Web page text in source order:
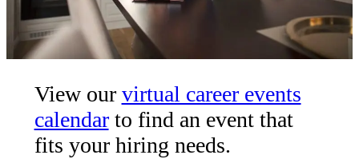
View our virtual career events
calendarto find an event that
fits your hiring needs.